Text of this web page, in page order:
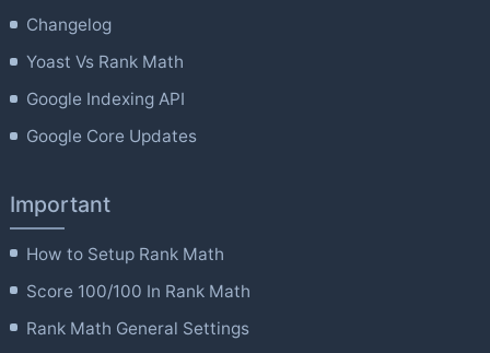
Changelog
Yoast Vs Rank Math
Google Indexing API
Google Core Updates
Important
How to Setup Rank Math
Score 100/100 In Rank Math
Rank Math General Settings